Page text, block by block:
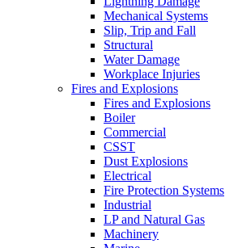
Mechanical Systems
Slip, Trip and Fall
Structural
Water Damage
Workplace Injuries
Fires and Explosions
Fires and Explosions
Boiler
Commercial
CSST
Dust Explosions
Electrical
Fire Protection Systems
Industrial
LP and Natural Gas
Machinery